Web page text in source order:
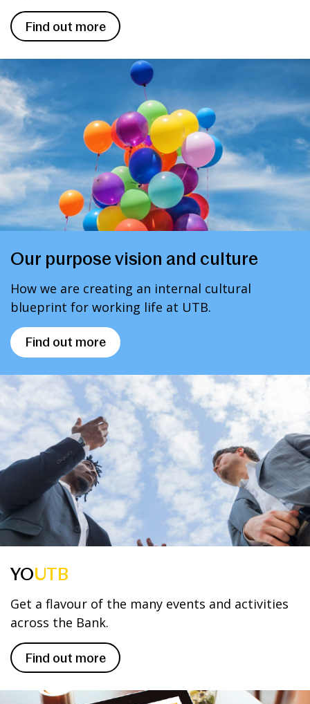
Find out more
Our purpose vision and culture
How we are creating an internal cultural
blueprint for working life at UTB.
Find out more
YOUTB
Get a flavour of the many events and activities
across the Bank.
Find out more